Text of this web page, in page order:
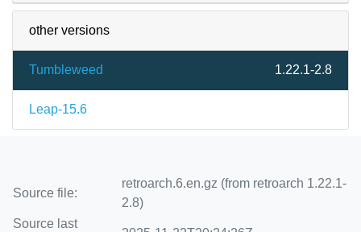
other versions
Tumbleweed 1.22.1-2.8
Leap-15.6
Source file:
retroarch.6.en.gz (from retroarch 1.22.1-
2.8)
Source last